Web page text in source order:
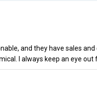
and they have sales
I always keep an eye out